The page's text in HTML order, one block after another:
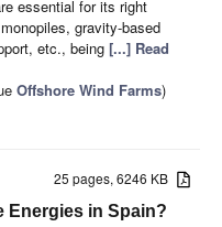
essential for its right
gravity-based
etc., being [...] Read
Offshore Wind Farms)
25 pages, 6246 KB
Energies in Spain?